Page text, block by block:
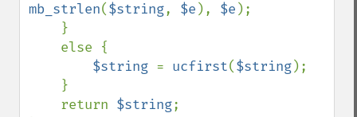
mb_strlen($string, $e ), $e );
$string = ucfirst($string);
    return
$string;